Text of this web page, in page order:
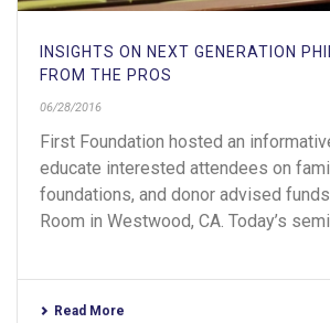
INSIGHTS ON NEXT GENERATION
FROM THE PROS
06/28/2016
First Foundation hosted an
educate interested attendees on
foundations, and donor advised
Room in Westwood, CA. Today’s
Read More